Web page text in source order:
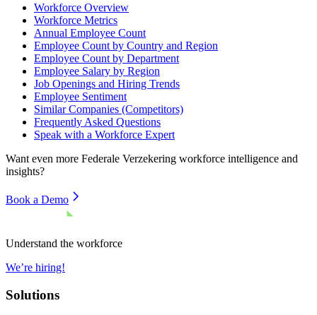
Workforce Overview
Workforce Metrics
Annual Employee Count
Employee Count by Country and Region
Employee Count by Department
Employee Salary by Region
Job Openings and Hiring Trends
Employee Sentiment
Similar Companies (Competitors)
Frequently Asked Questions
Speak with a Workforce Expert
Want even more Federale Verzekering workforce intelligence and
insights?
Book a Demo
Understand the workforce
We’re hiring!
Solutions